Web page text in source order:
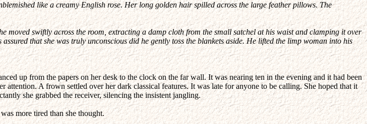
like a creamy English rose. Her long golden hair spilled across the large feather pillows. The
swiftly across the room, extracting a damp cloth from the small satchel at his waist and clamping it over
that she was truly unconscious did he gently toss the blankets aside. He lifted the limp woman into his
up from the papers on her desk to the clock on the far wall. It was nearing ten in the evening and it had been
A frown settled over her dark classical features. It was late for anyone to be calling. She hoped that it
she grabbed the receiver, silencing the insistent jangling.
more tired than she thought.